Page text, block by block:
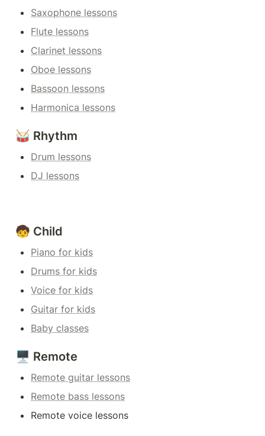
Saxophone lessons
Flute lessons
Clarinet lessons
Oboe lessons
Bassoon lessons
Harmonica lessons
🥁 Rhythm
Drum lessons
DJ lessons
🧒 Child
Piano for kids
Drums for kids
Voice for kids
Guitar for kids
Baby classes
🖥️ Remote
Remote guitar lessons
Remote bass lessons
Remote voice lessons